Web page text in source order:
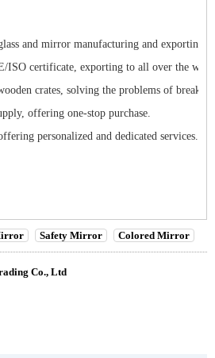
and mirror manufacturing and exporting.
ISO certificate, exporting to all over the
crates, solving the problems of
offering one-stop purchase.
personalized and dedicated services.
Safety Mirror Colored Mirror
Co., Ltd